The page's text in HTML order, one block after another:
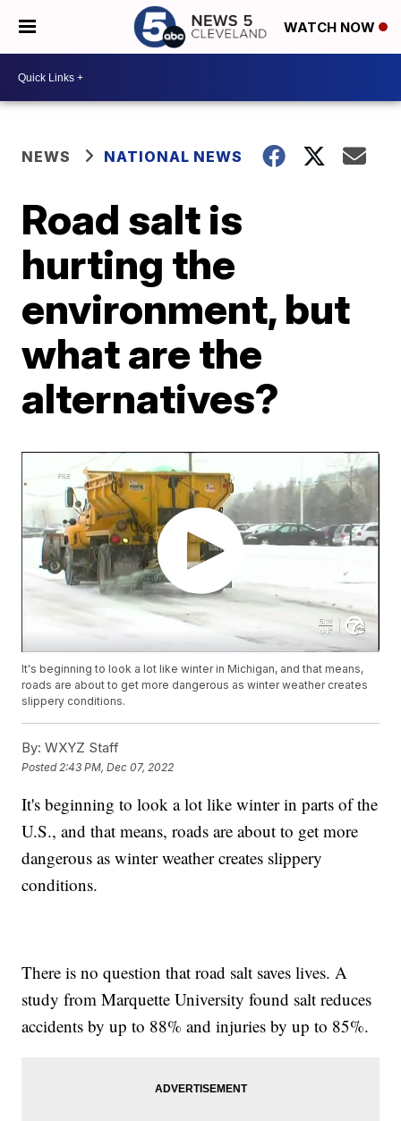
WATCH NOW
NEWS NATIONAL NEWS
Road salt is
hurting the
environment, but
what are the
alternatives?
It's beginning to look a lot like winter in Michigan, and that means,
roads are about to get more dangerous as winter weather creates
slippery conditions.
By: WXYZ Staff
Posted 2:43 PM, Dec 07, 2022
It's beginning to look a lot like winter in parts of the
U.S., and that means, roads are about to get more
dangerous as winter weather creates slippery
conditions.
There is no question that road salt saves lives. A
study from Marquette University found salt reduces
accidents by up to 88% and injuries by up to 85%.